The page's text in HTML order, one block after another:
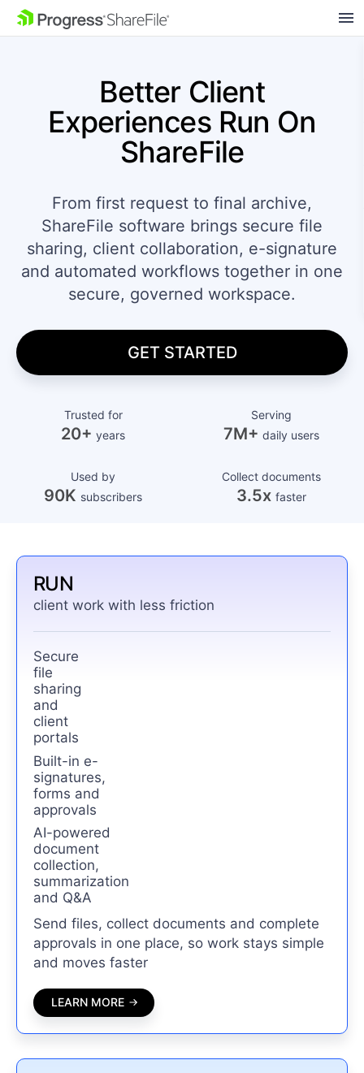
SKIP NAVIGATION
Better Client
Experiences Run On
ShareFile
From first request to final archive,
ShareFile software brings secure file
sharing, client collaboration, e-signature
and automated workflows together in one
secure, governed workspace.
GET STARTED
Trusted for
20+ years
Serving
7M+ daily users
Used by
90K subscribers
Collect documents
3.5x faster
RUN
client work with less friction
Secure
file
sharing
and
client
portals
Built-in e-
signatures,
forms and
approvals
AI-powered
document
collection,
summarization
and Q&A
Send files, collect documents and complete
approvals in one place, so work stays simple
and moves faster
LEARN MORE